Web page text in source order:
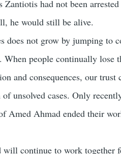
had not been arrested
he would still be alive.
does not grow by jumping to
people continually lose
and consequences, our trust
unsolved cases. Only
Amed Ahmad ended their
continue to work together